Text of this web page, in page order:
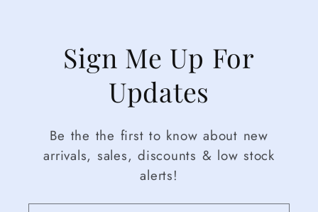
Sign Me Up For
Updates
Be the the first to know about new
arrivals, sales, discounts & low stock
alerts!